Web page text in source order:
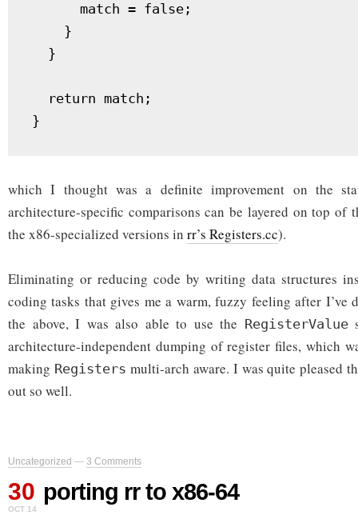
      match = false;
    }
  }
  return match;
}
which I thought was a definite improvement on the
architecture-specific comparisons can be layered on top of
the x86-specialized versions in rr’s Registers.cc).
Eliminating or reducing code by writing data structures
coding tasks that gives me a warm, fuzzy feeling after I’ve
the above, I was also able to use the RegisterValue
architecture-independent dumping of register files, which
making Registers multi-arch aware. I was quite pleased
out so well.
Uncategorized — 3 Comments
30
OCT 14
porting rr to x86-64